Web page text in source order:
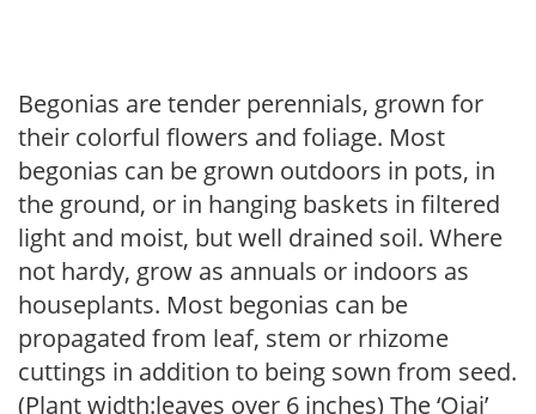
Begonias are tender perennials, grown for
their colorful flowers and foliage. Most
begonias can be grown outdoors in pots, in
the ground, or in hanging baskets in filtered
light and moist, but well drained soil. Where
not hardy, grow as annuals or indoors as
houseplants. Most begonias can be
propagated from leaf, stem or rhizome
cuttings in addition to being sown from seed.
(Plant width:leaves over 6 inches) The ‘Ojai’